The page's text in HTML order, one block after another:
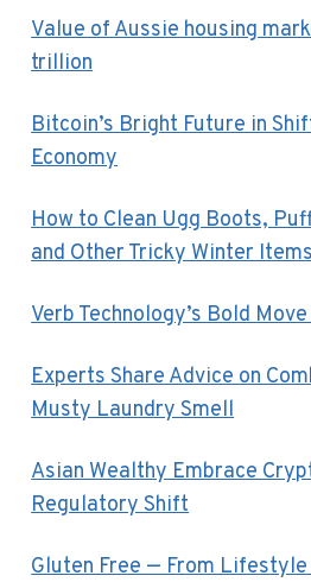
Value of Aussie housing
trillion
Bitcoin’s Bright Future in
Economy
How to Clean Ugg Boots,
and Other Tricky Winter
Verb Technology’s Bold
Experts Share Advice on
Musty Laundry Smell
Asian Wealthy Embrace
Regulatory Shift
Gluten Free — From Lifestyle